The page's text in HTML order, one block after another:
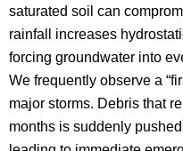
saturated soil can
rainfall increases
forcing groundwater into
We frequently observe a
major storms. Debris that
months is suddenly